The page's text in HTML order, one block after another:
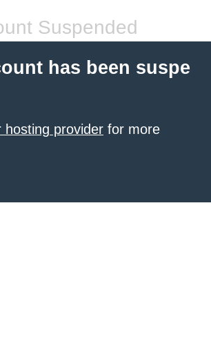
Suspended
has been suspe
hosting provider for more